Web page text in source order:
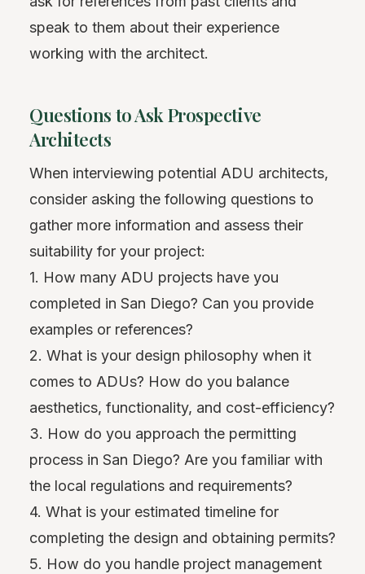
speak to them about their experience
working with the architect.
Questions to Ask Prospective
Architects
When interviewing potential ADU architects,
consider asking the following questions to
gather more information and assess their
suitability for your project:
1. How many ADU projects have you
completed in San Diego? Can you provide
examples or references?
2. What is your design philosophy when it
comes to ADUs? How do you balance
aesthetics, functionality, and cost-efficiency?
3. How do you approach the permitting
process in San Diego? Are you familiar with
the local regulations and requirements?
4. What is your estimated timeline for
completing the design and obtaining permits?
5. How do you handle project management